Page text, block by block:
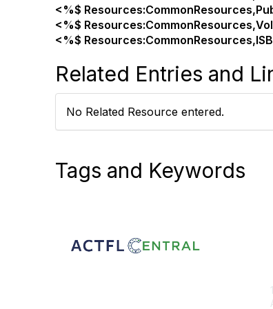
<%$
<%$
<%$
Related Entries and
No Related Resource entered.
Tags and Keywords